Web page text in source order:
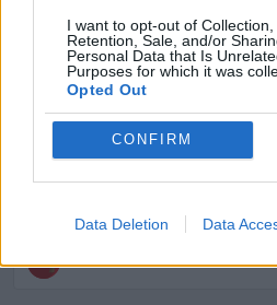
I want to opt-out of Collection,
Retention, Sale, and/or
Personal Data that Is
Purposes for which it was
Opted Out
CONFIRM
Data Deletion Data
GUN GAMES
WEAPON GAMES